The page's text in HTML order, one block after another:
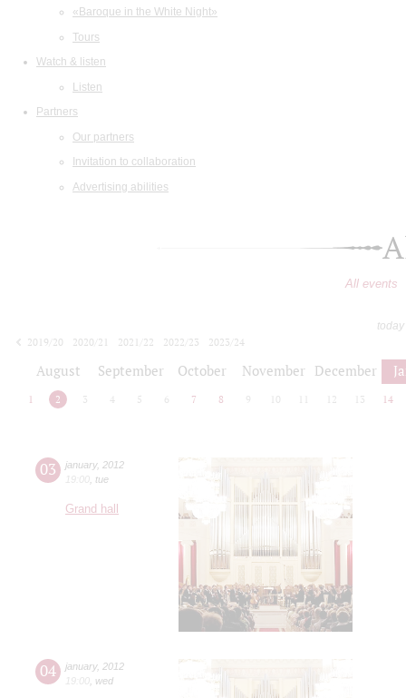
«Baroque in the White Night»
Tours
Watch & listen
Listen
Partners
Our partners
Invitation to collaboration
Advertising abilities
All events
2019/20
2020/21 2021/22 2022/23
2023/24
August September October November December
1 2 3 4 5 6 7 8 9 10 12 13 14
03 january, 2012
19:00 tue
Grand hall
04 january, 2012
19:00 wed